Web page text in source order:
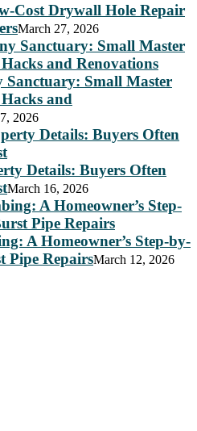
Cost Drywall Hole Repair
March 27, 2026
Small Master
and
2026
Details: Buyers Often
March 16, 2026
A Homeowner’s Step-by-
Pipe RepairsMarch 12, 2026